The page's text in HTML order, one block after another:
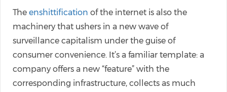
The enshittification of the internet is also the
machinery that ushers in a new wave of
surveillance capitalism under the guise of
consumer convenience. It’s a familiar template: a
company offers a new “feature” with the
corresponding infrastructure, collects as much